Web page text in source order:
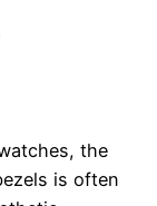
the
is often